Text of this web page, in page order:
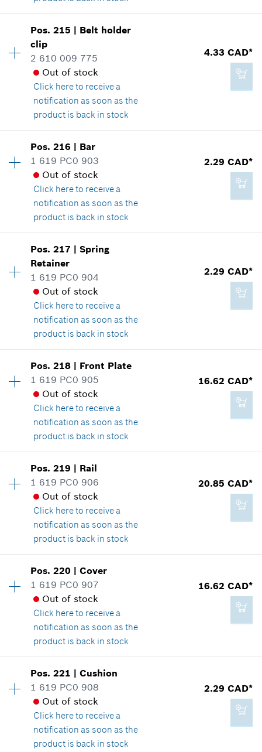
2.29 CAD*
*GST/HST/PST/QST is not included
Add to cart
Price group:13
Spare part information
Where used
Show in illustration
2.86 CAD*
*GST/HST/PST/QST is not included
Add to cart
Pos.215 | Belt holder
clip
2 610 009 775
Out of stock
Click hereto receive a
notification as soon as the
product is back in stock
4.33 CAD*
Price group:15
Spare part information
Where used
Show in illustration
4.33 CAD*
*GST/HST/PST/QST is not included
Add to cart
Pos.216 | Bar
1 619 PC0 903
Out of stock
Click hereto receive a
notification as soon as the
product is back in stock
2.29 CAD*
Price group:12
Spare part information
Where used
Show in illustration
2.29 CAD*
*GST/HST/PST/QST is not included
Add to cart
Pos.217 |Spring
Retainer
1 619 PC0 904
Out of stock
Click hereto receive a
notification as soon as the
product is back in stock
2.29 CAD*
Price group:12
Spare part information
Where used
Show in illustration
2.29 CAD*
*GST/HST/PST/QST is not included
Add to cart
Pos.218 | Front Plate
1 619 PC0 905
Out of stock
Click hereto receive a
notification as soon as the
product is back in stock
16.62 CAD*
Price group:24
Spare part information
Where used
Show in illustration
16.62 CAD*
*GST/HST/PST/QST is not included
Add to cart
Pos.219 | Rail
1 619 PC0 906
Out of stock
Click hereto receive a
notification as soon as the
product is back in stock
20.85 CAD*
Price group:26
Spare part information
Where used
Show in illustration
20.85 CAD*
*GST/HST/PST/QST is not included
Add to cart
Pos.220 |Cover
1 619 PC0 907
Out of stock
Click hereto receive a
notification as soon as the
product is back in stock
16.62 CAD*
Price group:24
Spare part information
Where used
Show in illustration
Pos.221 |Cushion
1 619 PC0 908
Out of stock
Click hereto receive a
notification as soon as the
product is back in stock
2.29 CAD*